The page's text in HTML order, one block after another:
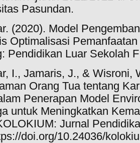
Pasundan.
(2020). Model
Optimalisasi
Pendidikan Luar Sekolah
I., Jamaris, J., & Wisroni,
Orang Tua tentang
Penerapan Model
untuk Meningkatkan
Jurnal
doi.org/10.24036/